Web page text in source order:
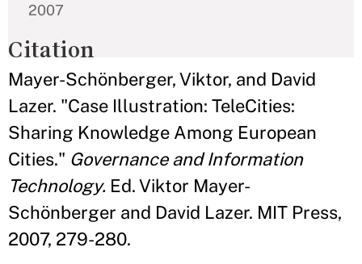
2007
Citation
Mayer-Schönberger, Viktor, and David
Lazer. "Case Illustration: TeleCities:
Sharing Knowledge Among European
Cities." Governance and Information
Technology. Ed. Viktor Mayer-
Schönberger and David Lazer. MIT Press,
2007, 279-280.